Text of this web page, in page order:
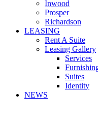
Inwood
Prosper
Richardson
LEASING
Rent A Suite
Leasing Gallery
Services
Suites
Identity
NEWS